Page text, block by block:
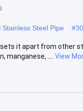
Steel Pipe #
it apart from other
....
View